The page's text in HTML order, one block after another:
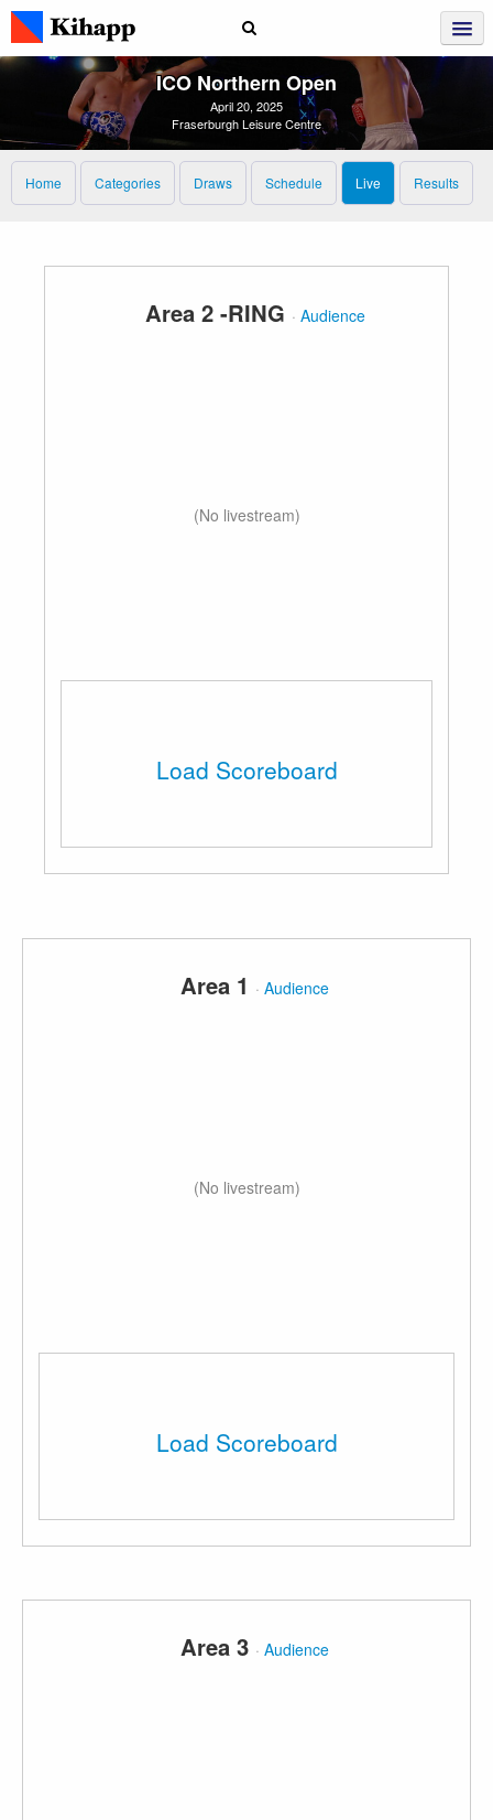
ICO Northern Open
April 20, 2025
Fraserburgh Leisure Centre
Home Categories Draws Schedule Live Results
Area 2 -RING · Audience
(No livestream)
Load Scoreboard
Area 1 ·Audience
(No livestream)
Load Scoreboard
Area 3 ·Audience